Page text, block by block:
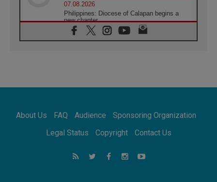
07.08.2026
Philippines: Diocese of Calapan begins a
new chapter
07.08.2026
Pope Leo's schedule for his four-day
07.08.2026
07.08.2026
for the suffering of others
UN concern over disrupted life in Gaza
About Us FAQ Audience
Sponsoring Organization
Legal Status
Copyright Contact Us